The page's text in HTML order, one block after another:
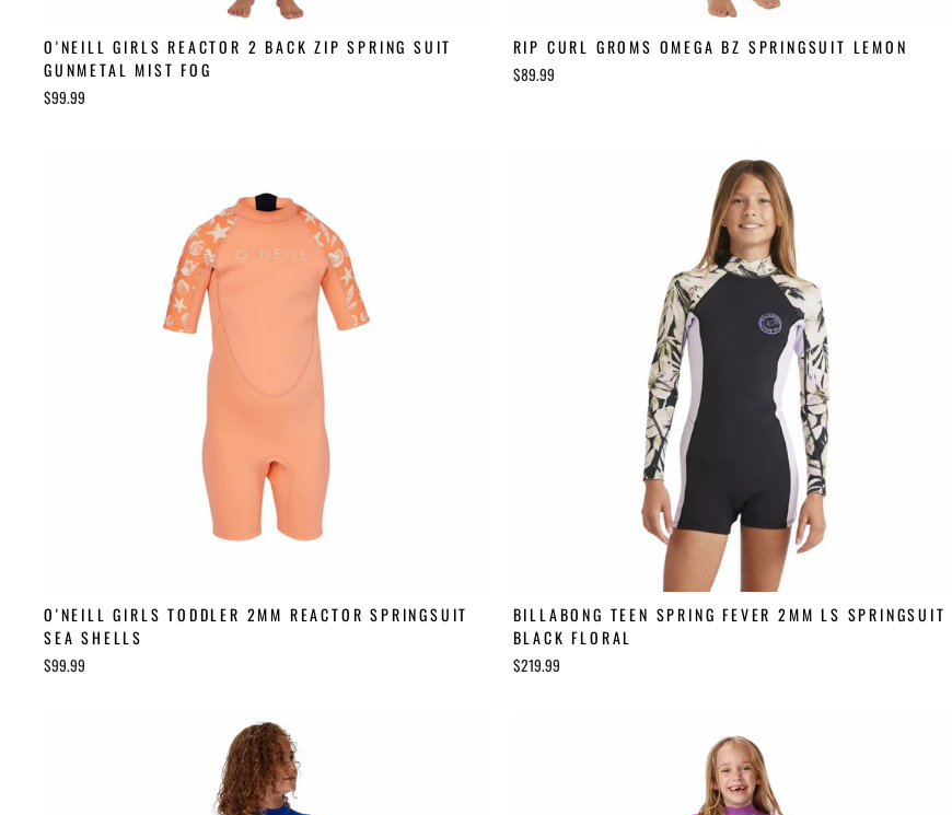
O'NEILL GIRLS REACTOR 2 BACK ZIP SPRING SUIT
GUNMETAL MIST FOG
$99.99
RIP CURL GROMS OMEGA BZ SPRINGSUIT LEMON
$89.99
O'NEILL GIRLS TODDLER 2MM REACTOR SPRINGSUIT
SEA SHELLS
$99.99
BILLABONG TEEN SPRING FEVER 2MM LS SPRINGSUIT
BLACK FLORAL
$219.99